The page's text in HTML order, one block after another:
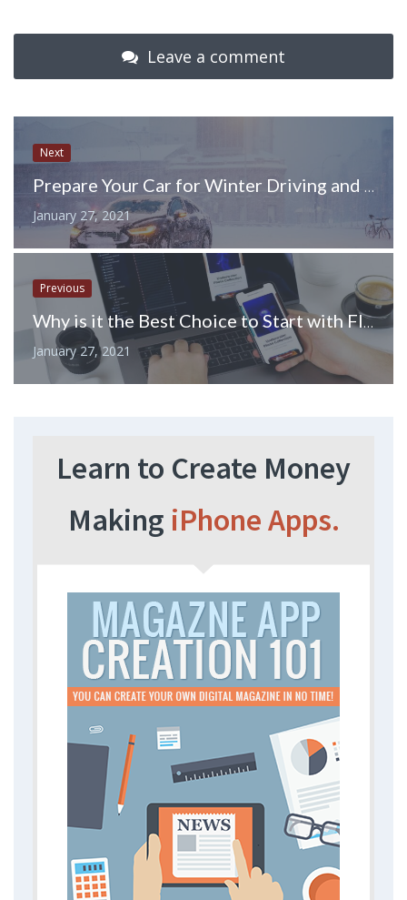
Leave a comment
Next
Prepare Your Car for Winter Driving and Stormy Weather with these Vehicle Maintenance Tips
January 27, 2021
Previous
Why is it the Best Choice to Start with Flutter in 2020?
January 27, 2021
Learn to Create Money
Making iPhone Apps.